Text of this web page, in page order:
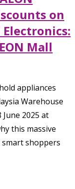
on
Electronics:
Mall
appliances
Warehouse
2025 at
this massive
shoppers